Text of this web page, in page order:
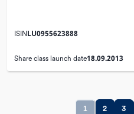
ISIN LU0955623888
Share class launch date18.09.2013
1 2 3